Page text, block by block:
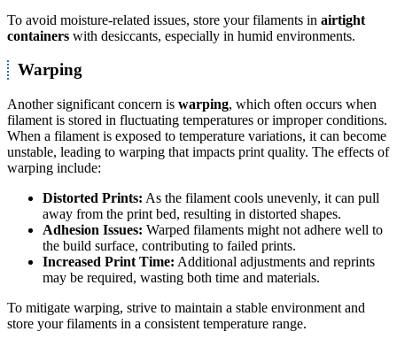
To avoid moisture-related issues, store your filaments in airtight
containers with desiccants, especially in humid environments.
Warping
Another significant concern is warping, which often occurs when
filament is stored in fluctuating temperatures or improper conditions.
When a filament is exposed to temperature variations, it can become
unstable, leading to warping that impacts print quality. The effects of
warping include:
Distorted Prints: As the filament cools unevenly, it can pull
away from the print bed, resulting in distorted shapes.
Adhesion Issues: Warped filaments might not adhere well to
the build surface, contributing to failed prints.
Increased Print Time: Additional adjustments and reprints
may be required, wasting both time and materials.
To mitigate warping, strive to maintain a stable environment and
store your filaments in a consistent temperature range.